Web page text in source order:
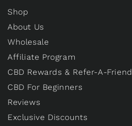
Shop
About Us
Wholesale
Affiliate Program
CBD Rewards & Refer-A-Friend
CBD For Beginners
Reviews
Exclusive Discounts